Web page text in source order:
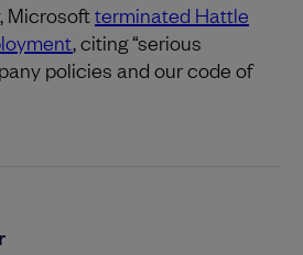
Microsoftterminated Hattle
, citing “serious
policies and our code of